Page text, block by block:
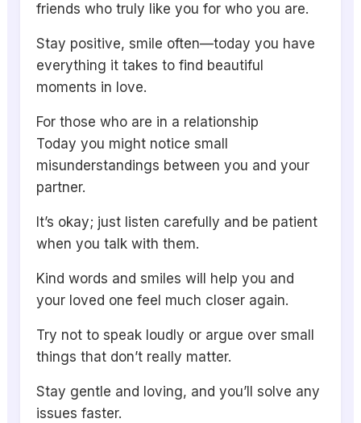
friends who truly like you for who you are.
Stay positive, smile often—today you have
everything it takes to find beautiful
moments in love.
For those who are in a relationship
Today you might notice small
misunderstandings between you and your
partner.
It’s okay; just listen carefully and be patient
when you talk with them.
Kind words and smiles will help you and
your loved one feel much closer again.
Try not to speak loudly or argue over small
things that don’t really matter.
Stay gentle and loving, and you’ll solve any
issues faster.